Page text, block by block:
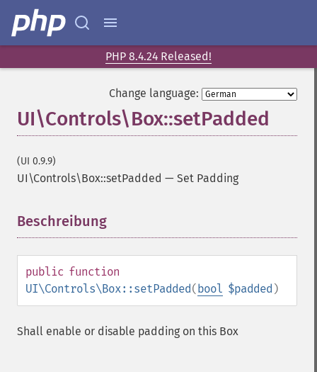
PHP 8.4.24 Released!
Change language:
UI\Controls\Box::setPadded
(UI 0.9.9)
UI\Controls\Box::setPadded — Set Padding
Beschreibung
public function
UI\Controls\Box::setPadded(bool $padded )
Shall enable or disable padding on this Box